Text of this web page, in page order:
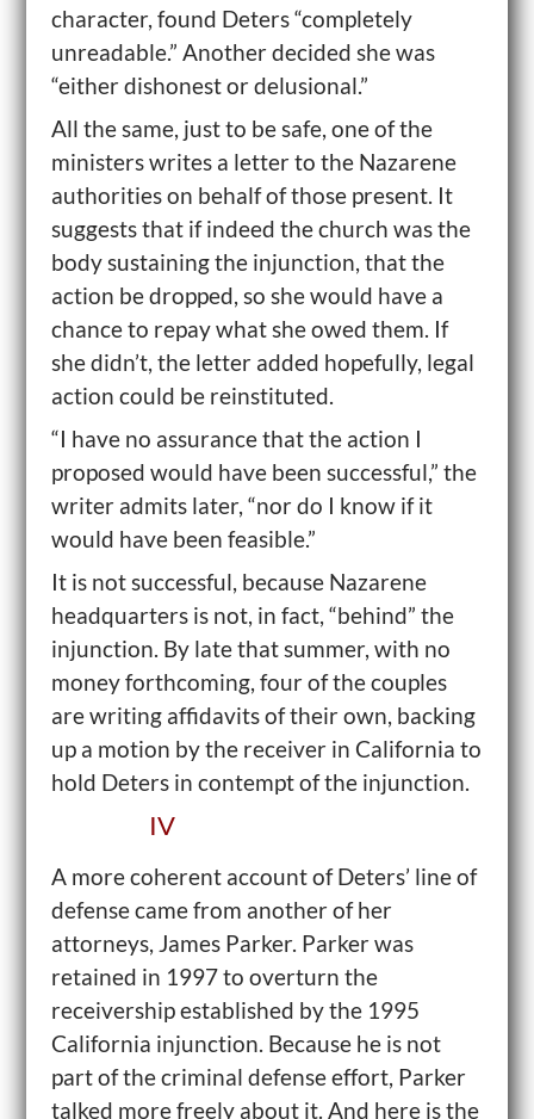
character, found Deters “completely
unreadable.” Another decided she was
“either dishonest or delusional.”
All the same, just to be safe, one of the
ministers writes a letter to the Nazarene
authorities on behalf of those present. It
suggests that if indeed the church was the
body sustaining the injunction, that the
action be dropped, so she would have a
chance to repay what she owed them. If
she didn’t, the letter added hopefully, legal
action could be reinstituted.
“I have no assurance that the action I
proposed would have been successful,” the
writer admits later, “nor do I know if it
would have been feasible.”
It is not successful, because Nazarene
headquarters is not, in fact, “behind” the
injunction. By late that summer, with no
money forthcoming, four of the couples
are writing affidavits of their own, backing
up a motion by the receiver in California to
hold Deters in contempt of the injunction.
IV
A more coherent account of Deters’ line of
defense came from another of her
attorneys, James Parker. Parker was
retained in 1997 to overturn the
receivership established by the 1995
California injunction. Because he is not
part of the criminal defense effort, Parker
talked more freely about it. And here is the